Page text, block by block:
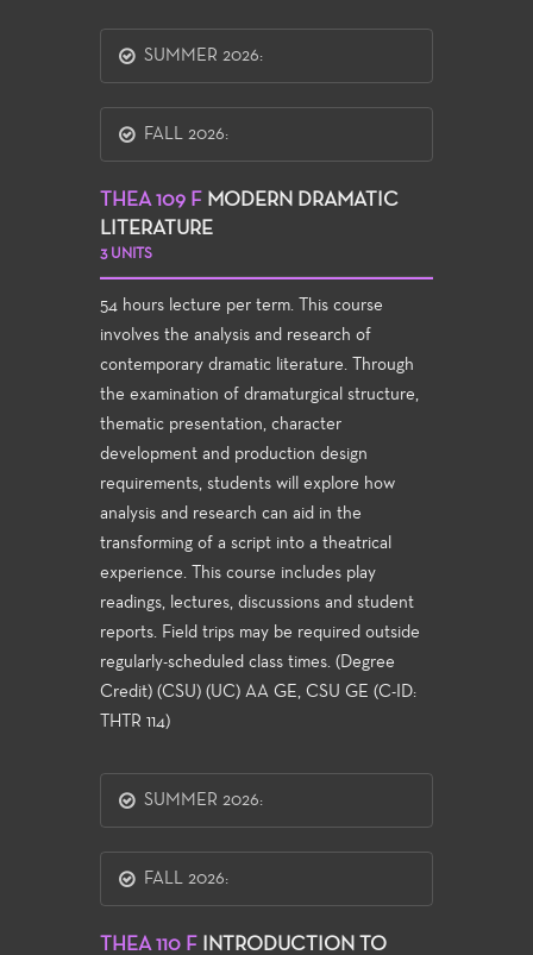
SUMMER 2026:
FALL 2026:
THEA 109 F MODERN DRAMATIC
LITERATURE
3 UNITS
54 hours lecture per term. This course
involves the analysis and research of
contemporary dramatic literature. Through
the examination of dramaturgical structure,
thematic presentation, character
development and production design
requirements, students will explore how
analysis and research can aid in the
transforming of a script into a theatrical
experience. This course includes play
readings, lectures, discussions and student
reports. Field trips may be required outside
regularly-scheduled class times. (Degree
Credit) (CSU) (UC) AA GE, CSU GE (C-ID:
THTR 114)
SUMMER 2026:
FALL 2026:
THEA 110 F
INTRODUCTION TO